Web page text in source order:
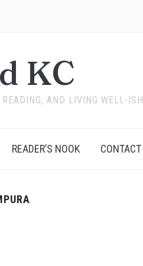
KC
AND LIVING WELL-ISH
READER’S NOOK CONTACT